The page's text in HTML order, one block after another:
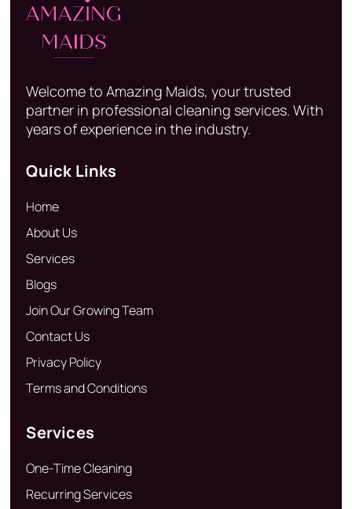
Welcome to Amazing Maids, your trusted
partner in professional cleaning services. With
years of experience in the industry.
Quick Links
Home
About Us
Services
Blogs
Join Our Growing Team
Contact Us
Privacy Policy
Terms and Conditions
Services
One-Time Cleaning
Recurring Services